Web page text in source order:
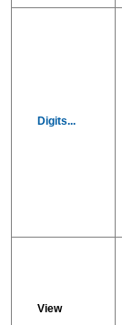
Digits...
View